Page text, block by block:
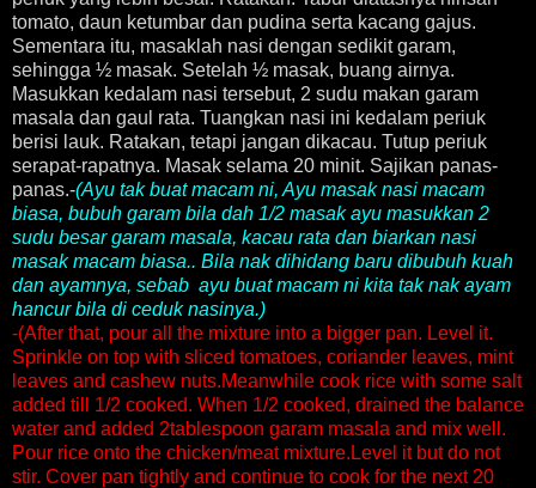
tomato, daun ketumbar dan pudina serta kacang gajus.
Sementara itu, masaklah nasi dengan sedikit garam,
sehingga ½ masak. Setelah ½ masak, buang airnya.
Masukkan kedalam nasi tersebut, 2 sudu makan garam
masala dan gaul rata. Tuangkan nasi ini kedalam periuk
berisi lauk. Ratakan, tetapi jangan dikacau. Tutup periuk
serapat-rapatnya. Masak selama 20 minit. Sajikan panas-
panas.-(Ayu tak buat macam ni, Ayu masak nasi macam
biasa, bubuh garam bila dah 1/2 masak ayu masukkan 2
sudu besar garam masala, kacau rata dan biarkan nasi
masak macam biasa.. Bila nak dihidang baru dibubuh kuah
dan ayamnya, sebab ayu buat macam ni kita tak nak ayam
hancur bila di ceduk nasinya.)
-(After that, pour all the mixture into a bigger pan. Level it.
Sprinkle on top with sliced tomatoes, coriander leaves, mint
leaves and cashew nuts.Meanwhile cook rice with some salt
added till 1/2 cooked. When 1/2 cooked, drained the balance
water and added 2tablespoon garam masala and mix well.
Pour rice onto the chicken/meat mixture.Level it but do not
stir. Cover pan tightly and continue to cook for the next 20